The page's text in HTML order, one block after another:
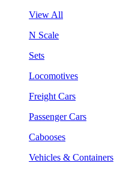
View All
N Scale
Sets
Locomotives
Freight Cars
Passenger Cars
Cabooses
Vehicles & Containers